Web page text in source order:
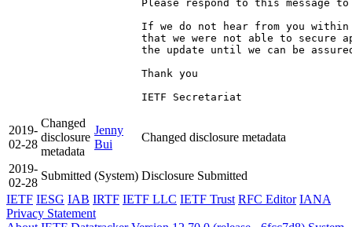
Please respond to this message
If we do not hear from you
that we were not able to secure
the update until we can be
Thank you
IETF Secretariat
2019-
02-28
Changed
disclosure
metadata
Jenny
Bui
Changed disclosure metadata
2019-
02-28
Submitted (System) Disclosure Submitted
IETF IESG IAB IRTF IETF LLC IETF Trust RFC Editor IANA
Privacy Statement